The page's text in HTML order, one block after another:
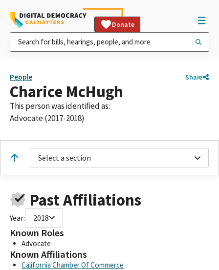
Donate
People Share
Charice McHugh
This person was identified as:
Advocate (2017-2018)
Select a section
Past Affiliations
Year: 2018
Known Roles
Advocate
Known Affiliations
California Chamber Of Commerce